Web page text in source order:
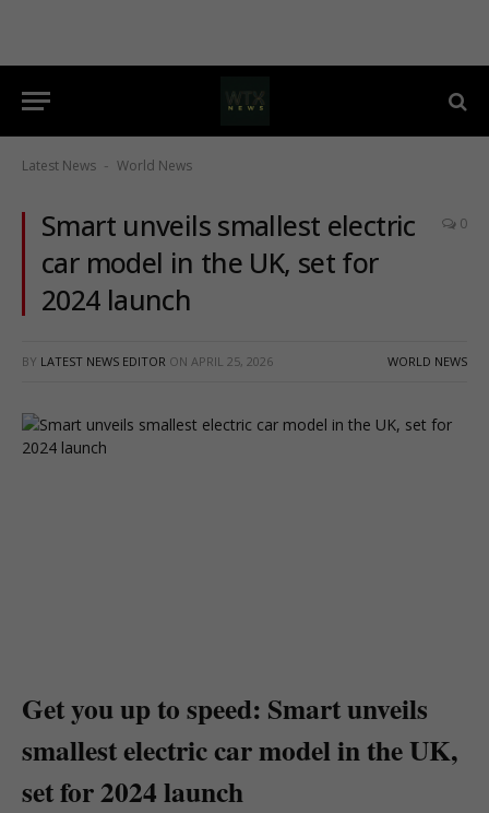
Latest News - World News
Smart unveils smallest electric
car model in the UK, set for
2024 launch
0
BY LATEST NEWS EDITOR ON APRIL 25, 2026 WORLD NEWS
Get you up to speed: Smart unveils
smallest electric car model in the UK,
set for 2024 launch